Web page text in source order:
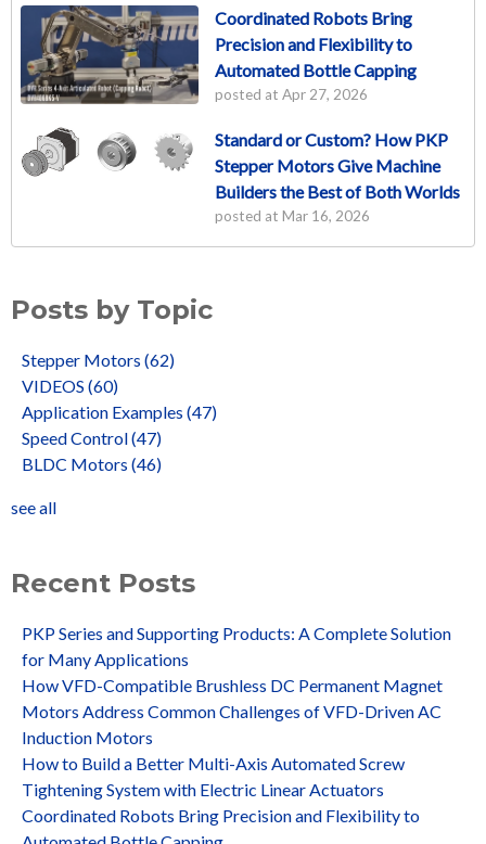
Coordinated Robots Bring
Precision and Flexibility to
Automated Bottle Capping
posted at Apr 27, 2026
Standard or Custom? How PKP
Stepper Motors Give Machine
Builders the Best of Both Worlds
posted at Mar 16, 2026
Posts by Topic
Stepper Motors (62)
VIDEOS (60)
Application Examples (47)
Speed Control(47)
BLDC Motors (46)
see all
Recent Posts
PKP Series and Supporting Products: A Complete Solution
for Many Applications
How VFD-Compatible Brushless DC Permanent Magnet
Motors Address Common Challenges of VFD-Driven AC
Induction Motors
How to Build a Better Multi-Axis Automated Screw
Tightening System with Electric Linear Actuators
Coordinated Robots Bring Precision and Flexibility to